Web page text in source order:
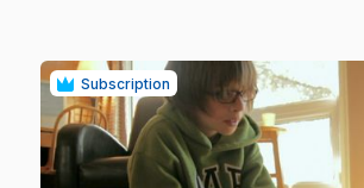
Subscription